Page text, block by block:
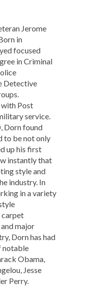
Jerome
in
focused
in Criminal
Detective
with Post
service.
Dorn found
to be not only
up his first
instantly that
style and
industry. In
in a variety
carpet
major
Dorn has had
notable
Obama,
Jesse
Perry.